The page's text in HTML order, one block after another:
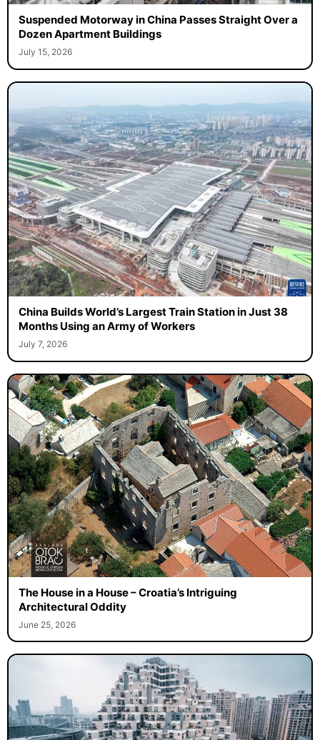
Suspended Motorway in China Passes Straight Over a
Dozen Apartment Buildings
July 15, 2026
China Builds World’s Largest Train Station in Just 38
Months Using an Army of Workers
July 7, 2026
The House in a House – Croatia’s Intriguing
Architectural Oddity
June 25, 2026